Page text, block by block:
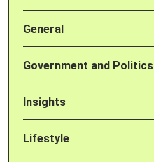
General
Government and Politics
Insights
Lifestyle